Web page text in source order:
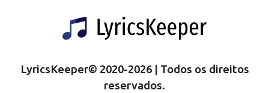
LyricsKeeper© 2020-2026| Todos os direitos
reservados.